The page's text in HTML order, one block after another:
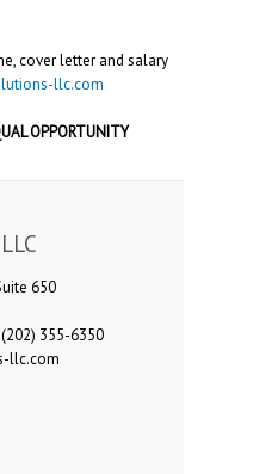
cover letter and salary
llc.com
OPPORTUNITY
650
355-6350
llc.com